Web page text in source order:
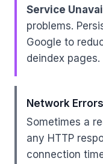
Service
problems.
Google to
deindex pages.
Network
Sometimes a
any HTTP
connection